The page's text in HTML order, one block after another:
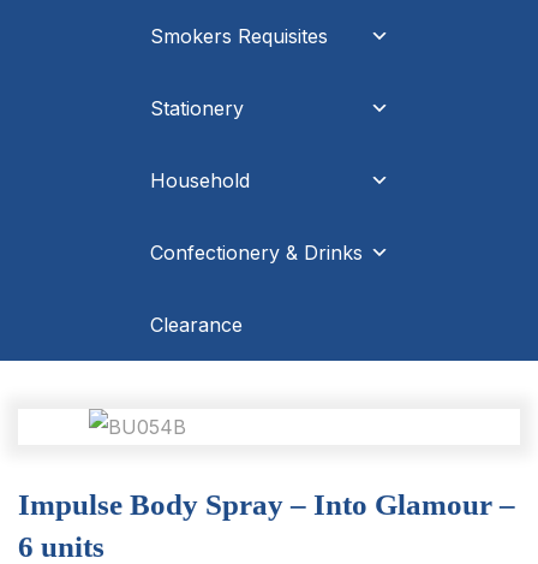
Smokers Requisites
Stationery
Household
Confectionery & Drinks
Clearance
Impulse Body Spray – Into Glamour –
6 units